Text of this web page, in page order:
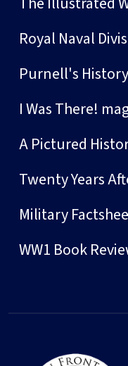
Royal Naval
Purnell's
I Was There!
A Pictured
Twenty Years
Military
WW1 Book